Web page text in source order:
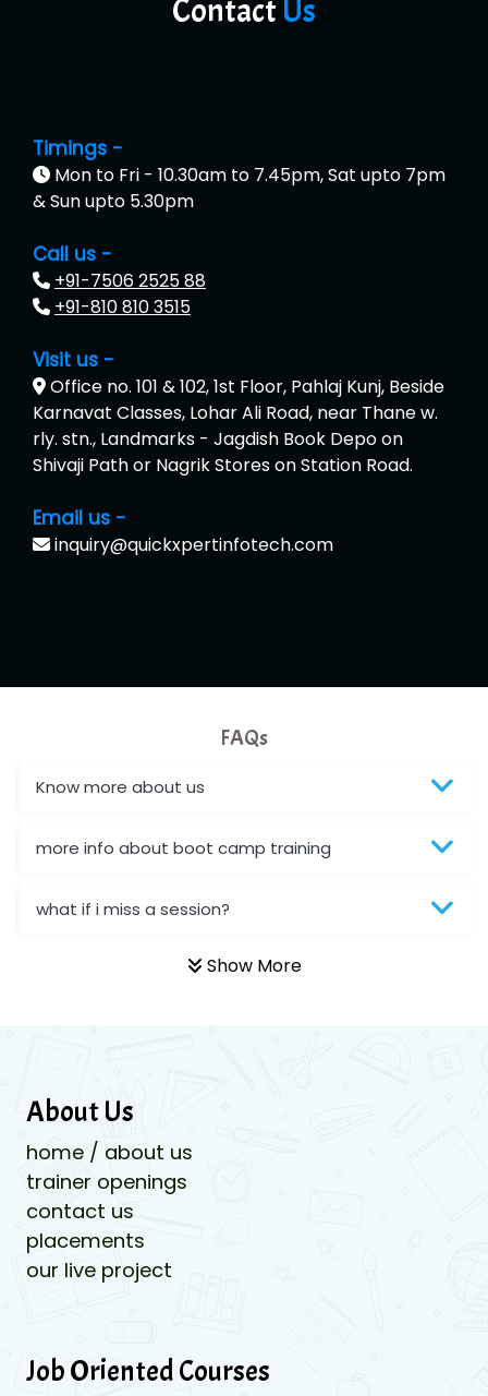
ContactUs
Timings -
Mon to Fri - 10.30am to 7.45pm, Sat upto 7pm
& Sun upto 5.30pm
Call us -
+91-7506 2525 88
+91-810 810 3515
Visit us -
Office no. 101 & 102, 1st Floor, Pahlaj Kunj, Beside
Karnavat Classes, Lohar Ali Road, near Thane w.
rly. stn., Landmarks - Jagdish Book Depo on
Shivaji Path or Nagrik Stores on Station Road.
Email us -
inquiry@quickxpertinfotech.com
FAQs
Know more about us
more info about boot camp training
what if i miss a session?
Show More
About Us
home / about us
trainer openings
contact us
placements
our live project
Job Oriented Courses